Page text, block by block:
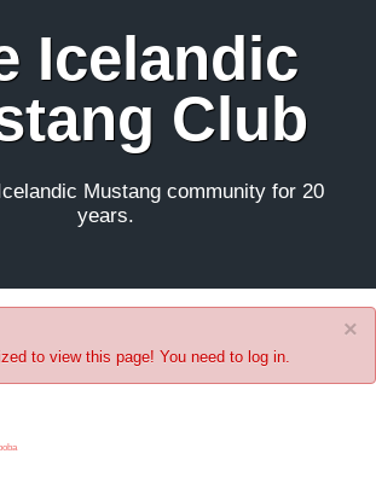
Icelandic
Club
Mustang community for 20
years.
×
to view this page! You need to log in.